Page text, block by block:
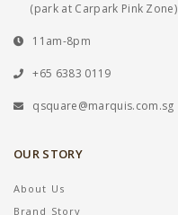
(park at Carpark Pink Zone)
11am-8pm
+65 6383 0119
qsquare@marquis.com.sg
OUR STORY
About Us
Brand Story